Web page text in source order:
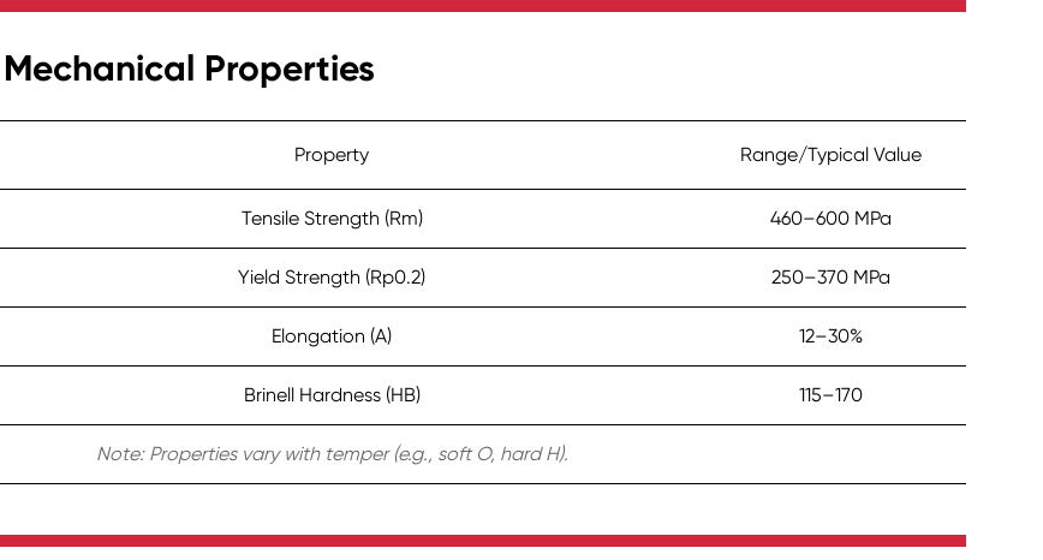
Mechanical Properties
Property Range/Typical Value
Tensile Strength (Rm) 460–600 MPa
Yield Strength (Rp0.2) 250–370 MPa
Elongation (A) 12–30%
Brinell Hardness (HB) 115–170
Note: Properties vary with temper (e.g., soft O, hard H).